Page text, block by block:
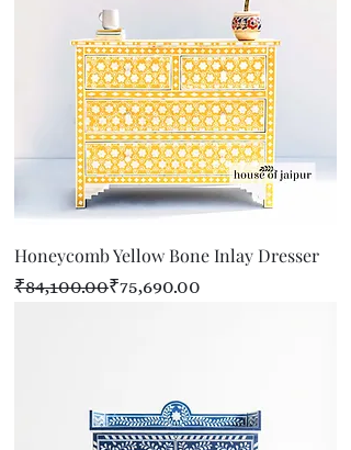
Honeycomb Yellow Bone Inlay Dresser
Regular Price
₹84,100.00
Sale Price ₹75,690.00